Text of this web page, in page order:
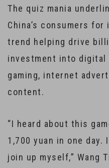
The quiz mania
China’s consumers
trend helping drive
investment into digital
gaming, internet
content.
“I heard about this
1,700 yuan in one
join up myself,” Wang